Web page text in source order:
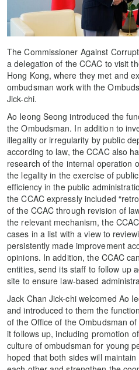
The Commissioner Against
a delegation of the CCAC to visit
Hong Kong, where they met and
ombudsman work with the
Jick-chi.
Ao Ieong Seong introduced the
the Ombudsman. In addition to
illegality or irregularity by public
according to law, the CCAC also
research of the internal operation
the legality in the exercise of
efficiency in the public
the CCAC expressly included
of the CCAC through revision of
the relevant mechanism, the
cases in a list with a view to
persistently made improvement
opinions. In addition, the CCAC
entities, send its staff to follow up
site to ensure law-based
Jack Chan Jick-chi welcomed Ao
and introduced to them the
of the Office of the Ombudsman
it follows up, including promotion
culture of ombudsman for young
hoped that both sides will